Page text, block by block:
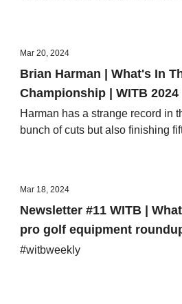
Mar 20, 2024
Brian Harman | What's In
Championship | WITB 2024
Harman has a strange record in
bunch of cuts but also finishing
Mar 18, 2024
Newsletter #11 WITB |
pro golf equipment
Championship,
#witbweekly